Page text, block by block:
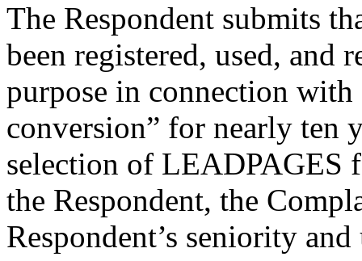
The Respondent submits
been registered, used, and
purpose in connection with
conversion” for nearly ten
selection of LEADPAGES
the Respondent, the
Respondent’s seniority